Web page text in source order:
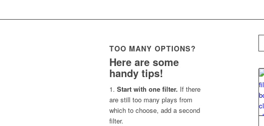
TOO MANY OPTIONS?
Here are some
handy tips!
1. Start with one filter. If there
are still too many plays from
which to choose, add a second
filter.